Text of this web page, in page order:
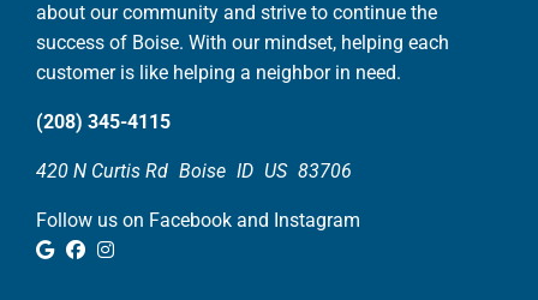
about our community and strive to continue the
success of Boise. With our mindset, helping each
customer is like helping a neighbor in need.
(208) 345-4115
420 N Curtis Rd Boise ID US 83706
Follow us on Facebook and Instagram
Google Review
Facebook